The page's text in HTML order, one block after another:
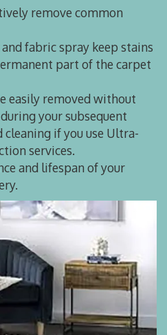
remove common
fabric spray keep stains
part of the carpet
easily removed without
your subsequent
cleaning if you use Ultra-
services.
and lifespan of your